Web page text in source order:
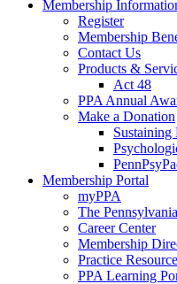
Membership
Register
Membership
Contact Us
Products &
Act 48
PPA Annual
Make a Donation
Sustaining
Membership Portal
myPPA
The
Career Center
Membership
Practice
PPA Learning